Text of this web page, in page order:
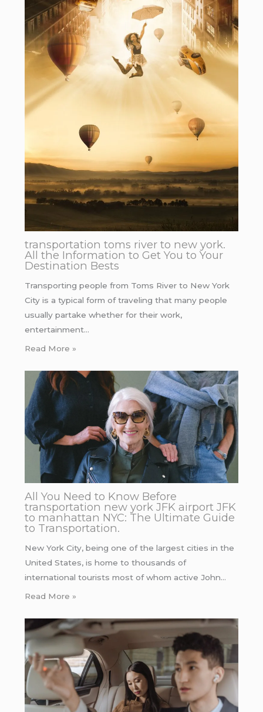
transportation toms river to new york.
All the Information to Get You to Your
Destination Bests
Transporting people from Toms River to New York
City is a typical form of traveling that many people
usually partake whether for their work,
entertainment…
Read More »
All You Need to Know Before
transportation new york JFK airport JFK
to manhattan NYC: The Ultimate Guide
to Transportation.
New York City, being one of the largest cities in the
United States, is home to thousands of
international tourists most of whom active John…
Read More »